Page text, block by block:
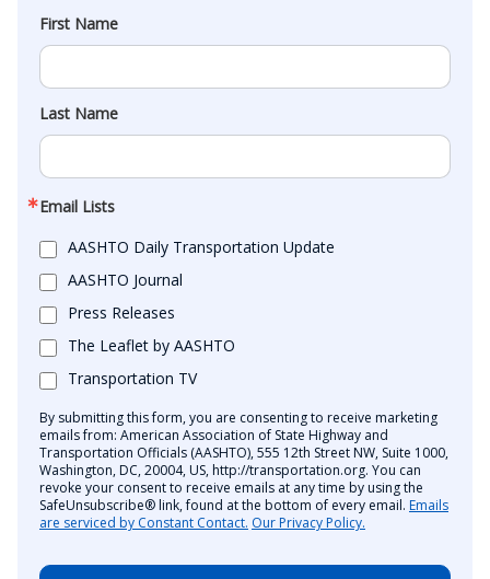
First Name
Last Name
Email Lists
AASHTO Daily Transportation Update
AASHTO Journal
Press Releases
The Leaflet by AASHTO
Transportation TV
By submitting this form, you are consenting to receive marketing
emails from: American Association of State Highway and
Transportation Officials (AASHTO), 555 12th Street NW, Suite 1000,
Washington, DC, 20004, US, http://transportation.org. You can
revoke your consent to receive emails at any time by using the
SafeUnsubscribe® link, found at the bottom of every email. Emails
are serviced by Constant Contact. Our Privacy Policy.